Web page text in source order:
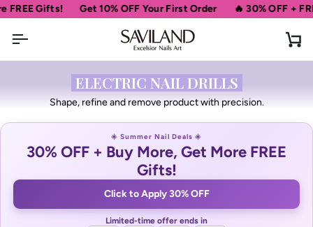
Skip
to
content
Get 10% OFF Your First Order 🔥 30% OFF + FREE
ELECTRIC NAIL DRILLS
Shape, refine and remove product with precision.
☀️ Summer Nail Deals ☀️
30% OFF + Buy More, Get More FREE
Gifts!
Click to Apply 30% OFF
Limited-time offer ends in